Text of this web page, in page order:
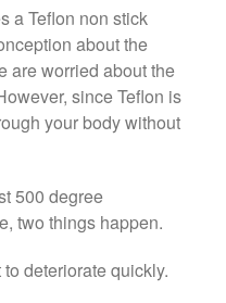
Matfer Bourgeat Suace Pan
Review
Matfer Bourgeat Copper Frying
Pan Review
Matfer Bourgeat Saucier Review
Dansk 2qt Kobenstyle Review
La Pavoni
La Pavoni Europiccola Espresso
a Teflon non stick
about the
are worried about the
since Teflon is
your body without
500 degree
two things happen.
deteriorate quickly.